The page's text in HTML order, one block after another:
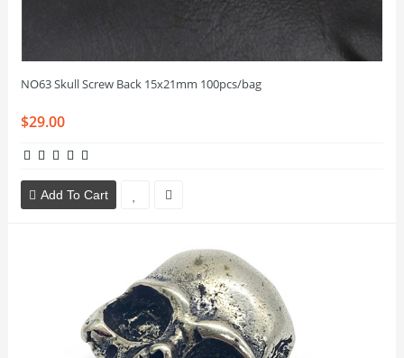
NO63 Skull Screw Back 15x21mm 100pcs/bag
$29.00
Add To Cart